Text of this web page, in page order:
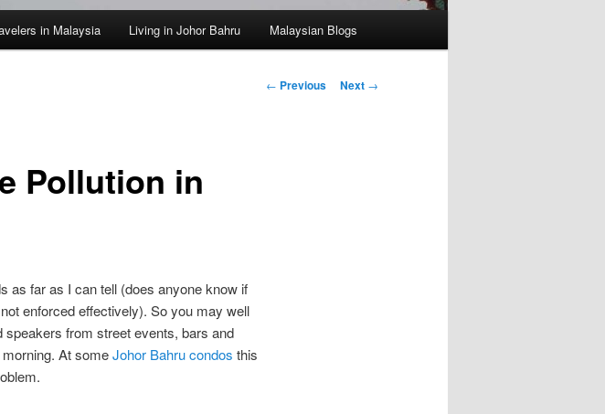
in Malaysia Living in Johor Bahru Malaysian Blogs
Post
← Previous Next →
Pollution in
as far as I can tell (does anyone know if
enforced effectively). So you may well
from street events, bars and
At someJohor Bahru condos this